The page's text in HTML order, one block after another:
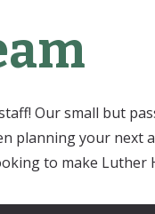
Our small but
planning your next
to make